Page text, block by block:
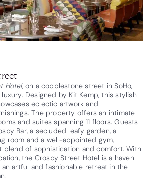
Hotel, on a cobblestone street in SoHo,
Designed by Kit Kemp, this stylish
eclectic artwork and
The property offers an intimate
and suites spanning 11 floors. Guests
Bar, a secluded leafy garden, a
room and a well-appointed gym,
blend of sophistication and comfort. With
the Crosby Street Hotel is a haven
artful and fashionable retreat in the